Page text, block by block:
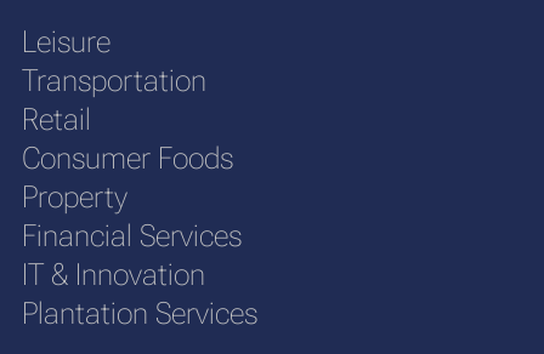
Leisure
Transportation
Retail
Consumer Foods
Property
Financial Services
IT & Innovation
Plantation Services